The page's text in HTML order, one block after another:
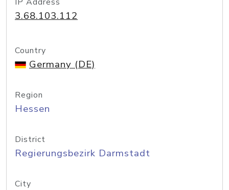
3.68.103.112
Country
Germany (DE)
Region
Hessen
District
Regierungsbezirk Darmstadt
City